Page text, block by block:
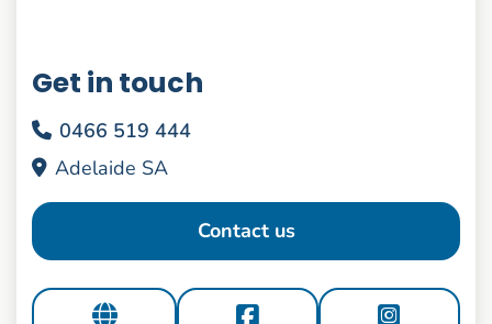
Get in touch
0466 519 444
Adelaide SA
Contact us